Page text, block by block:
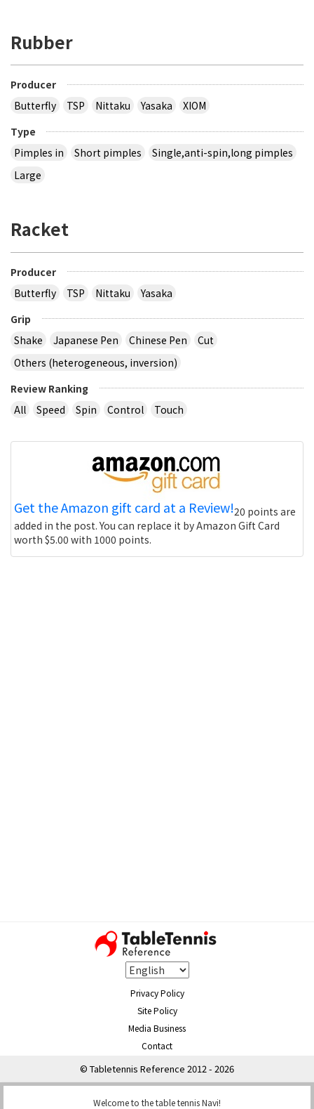
Rubber
Producer
Butterfly
TSP Nittaku Yasaka
XIOM
Type
Pimples in
Short pimples
Single,anti-spin,long pimples
Large
Racket
Producer
Butterfly
TSP Nittaku
Yasaka
Grip
Shake
Japanese Pen Chinese Pen
Cut
Others (heterogeneous, inversion)
Review Ranking
All
Speed Spin Control Touch
Get the Amazon gift card at a Review!20 points are
added in the post. You can replace it by Amazon Gift Card
worth $5.00 with 1000 points.
Privacy Policy
Site Policy
Media Business
Contact
© Tabletennis Reference 2012 - 2026
Welcome to the table tennis Navi!